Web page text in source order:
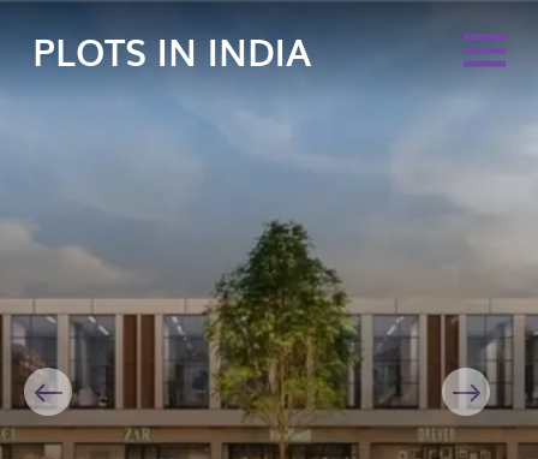
PLOTS IN INDIA
Previous Next